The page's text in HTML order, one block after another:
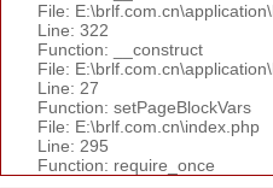
File:
Line: 322
Function: __construct
File:
Line: 27
Function: setPageBlockVars
File: E:\brlf.com.cn\index.php
Line: 295
Function: require_once